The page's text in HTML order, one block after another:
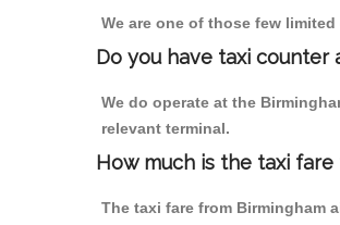
We are one of those few
Do you have taxi counter
We do operate at the
relevant terminal.
How much is the taxi
The taxi fare from Birmingham